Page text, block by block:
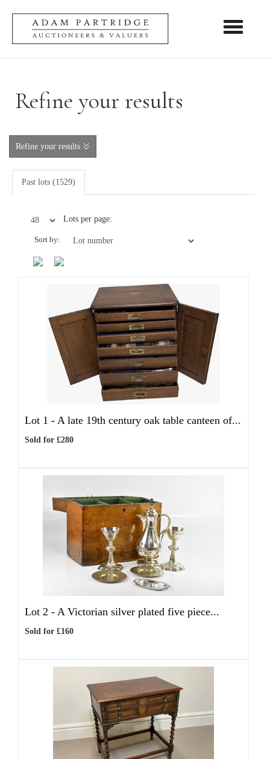
Toggle
Refine your results
Refine your results
Past lots (1529)
Lots per page:
Sort by:
Lot 1 - A late 19th century oak table canteen of...
Sold for £280
Lot 2 - A Victorian silver plated five piece...
Sold for £160